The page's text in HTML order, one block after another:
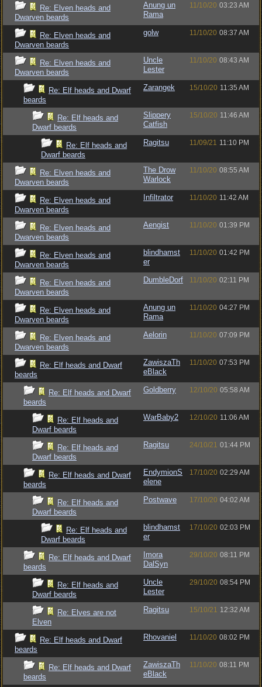
Re: Elven heads and
Dwarven beards
Anung un
Rama
11/10/20 03:23 AM
Re: Elven heads and
Dwarven beards
golw 11/10/20 08:37 AM
Re: Elven heads and
Dwarven beards
Uncle
Lester
11/10/20 08:43 AM
Re: Elf heads and Dwarf
beards
Zarangek 15/10/20 11:35 AM
Re: Elf heads and
Dwarf beards
Slippery
Catfish
15/10/20 11:46 AM
Re: Elf heads and
Dwarf beards
Ragitsu 11/09/21 11:10 PM
Re: Elven heads and
Dwarven beards
The Drow
Warlock
11/10/20 08:55 AM
Re: Elven heads and
Dwarven beards
Infiltrator 11/10/20 11:42 AM
Re: Elven heads and
Dwarven beards
Aengist 11/10/20 01:39 PM
Re: Elven heads and
Dwarven beards
blindhamst
er
11/10/20 01:42 PM
Re: Elven heads and
Dwarven beards
DumbleDorf 11/10/20 02:11 PM
Re: Elven heads and
Dwarven beards
Anung un
Rama
11/10/20 04:27 PM
Re: Elven heads and
Dwarven beards
Aelorin 11/10/20 07:09 PM
Re: Elf heads and Dwarf
beards
ZawiszaTh
eBlack
11/10/20 07:53 PM
Re: Elf heads and Dwarf
beards
Goldberry 12/10/20 05:58 AM
Re: Elf heads and
Dwarf beards
WarBaby2 12/10/20 11:06 AM
Re: Elf heads and
Dwarf beards
Ragitsu 24/10/21 01:44 PM
Re: Elf heads and Dwarf
beards
EndymionS
elene
17/10/20 02:29 AM
Re: Elf heads and
Dwarf beards
Postwave 17/10/20 04:02 AM
Re: Elf heads and
Dwarf beards
blindhamst
er
17/10/20 02:03 PM
Re: Elf heads and Dwarf
beards
Imora
DalSyn
29/10/20 08:11 PM
Re: Elf heads and
Dwarf beards
Uncle
Lester
29/10/20 08:54 PM
Re: Elves are not
Elven
Ragitsu 15/10/21 12:32 AM
Re: Elf heads and Dwarf
beards
Rhovaniel 11/10/20 08:02 PM
Re: Elf heads and Dwarf
beards
ZawiszaTh
eBlack
11/10/20 08:11 PM